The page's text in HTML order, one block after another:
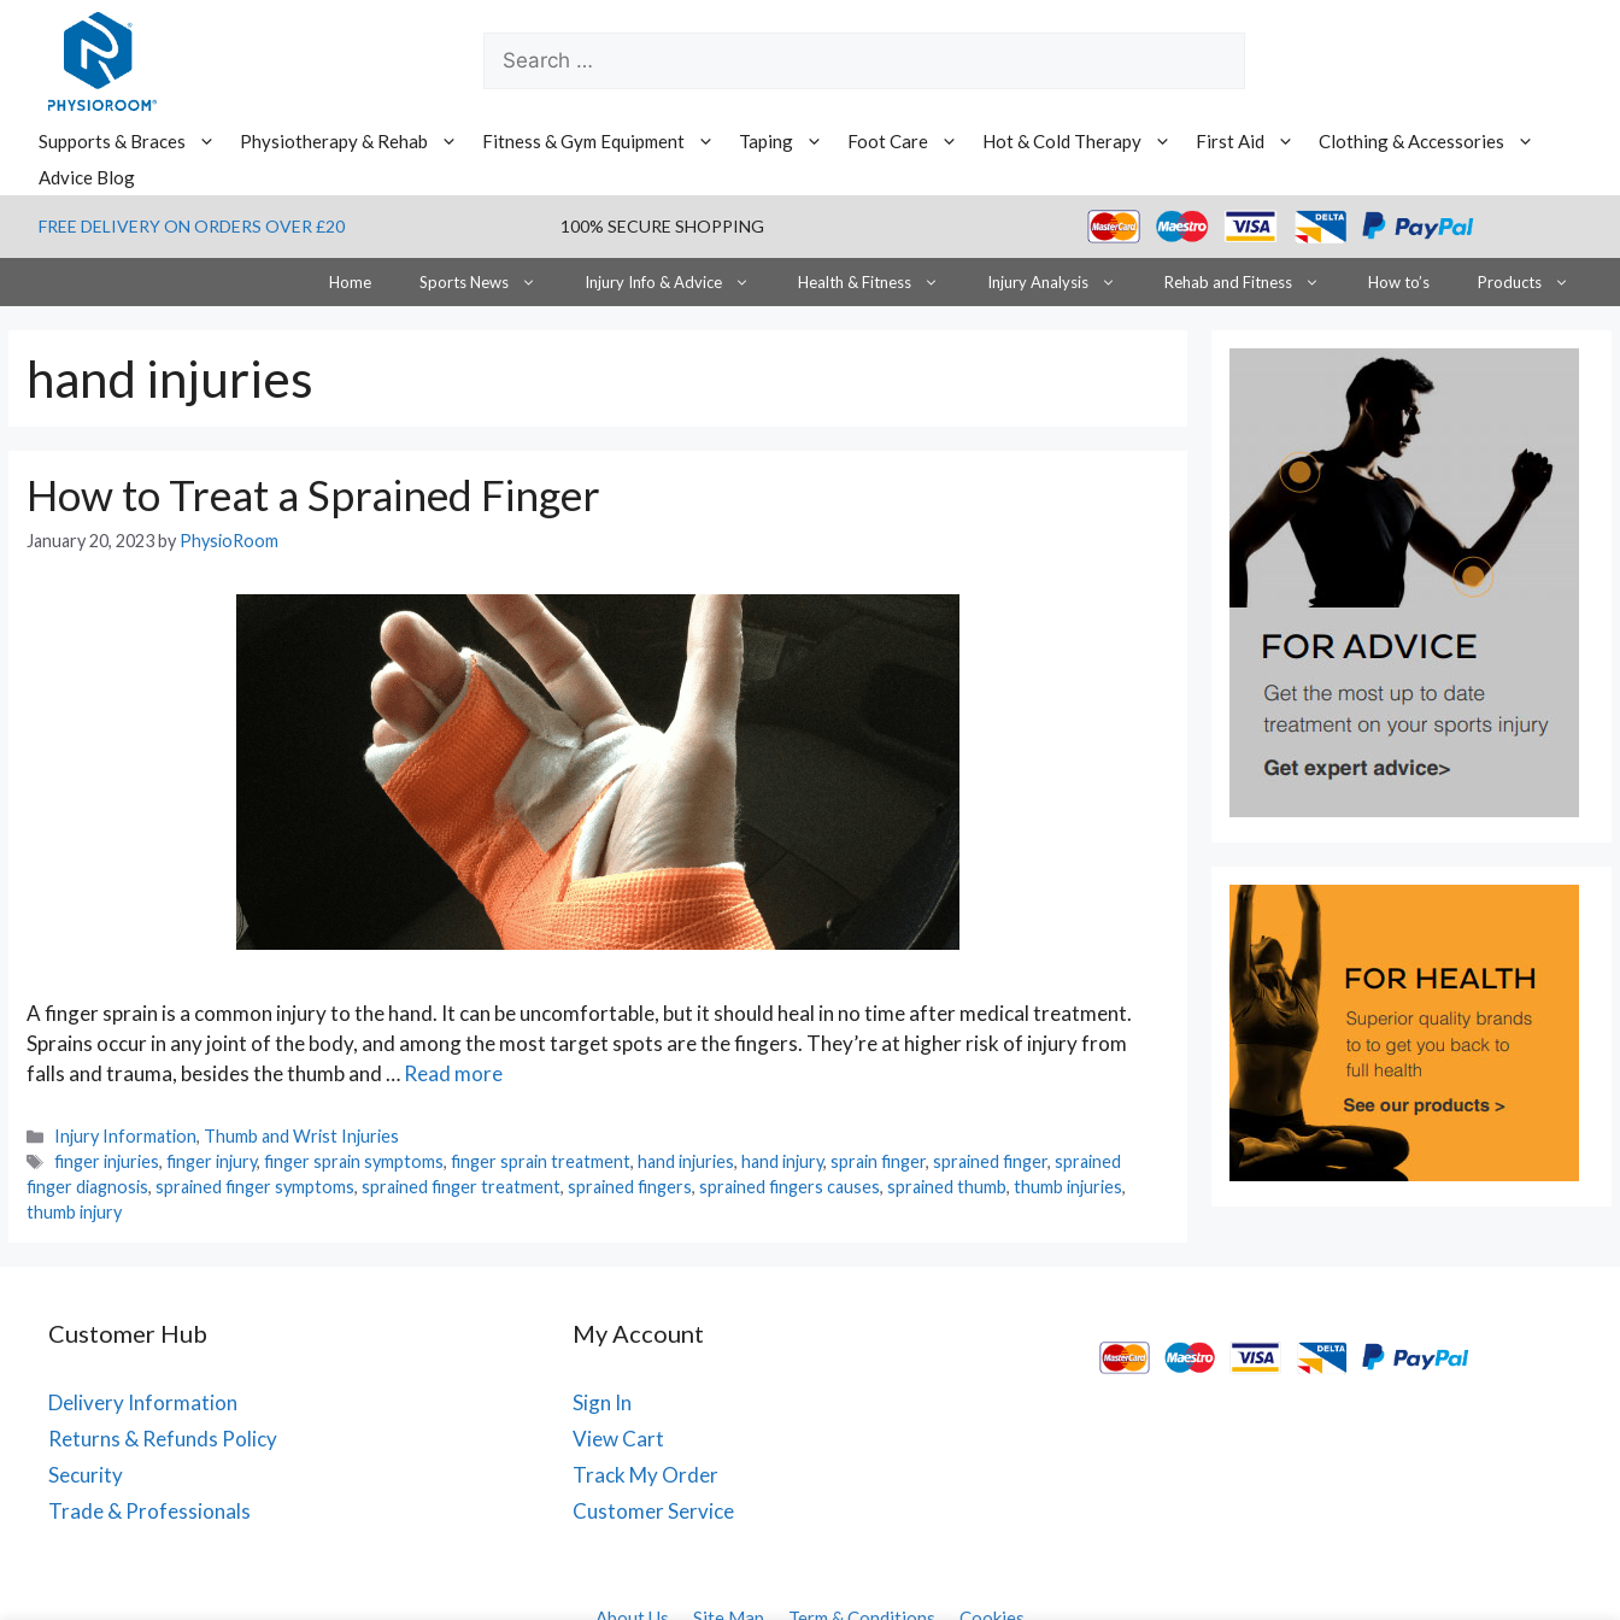
content
Search
for:
Supports & Braces Physiotherapy & Rehab Fitness & Gym Equipment Taping Foot Care Hot & Cold Therapy First Aid
Clothing & Accessories
Advice Blog
FREE DELIVERY ON ORDERS OVER £20 100% SECURE SHOPPING
Home Sports News Injury Info & Advice Health & Fitness Injury Analysis Rehab and Fitness How to’s Products
hand injuries
How to Treat a Sprained Finger
January 20, 2023by PhysioRoom
A finger sprain is a common injury to the hand. It can be uncomfortable, but it should heal in no time after medical treatment.
Sprains occur in any joint of the body, and among the most target spots are the fingers. They’re at higher risk of injury from
falls and trauma, besides the thumb and … Read more
Categories
Injury Information, Thumb and Wrist Injuries
Tags
finger injuries,finger injury,finger sprain symptoms,finger sprain treatment,hand injuries,hand injury,sprain finger,sprained finger,sprained
finger diagnosis, sprained finger symptoms, sprained finger treatment, sprained fingers, sprained fingers causes, sprained thumb, thumb injuries,
thumb injury
Customer Hub
Delivery Information
Returns & Refunds Policy
Security
Trade & Professionals
My Account
Sign In
View Cart
Track My Order
Customer Service